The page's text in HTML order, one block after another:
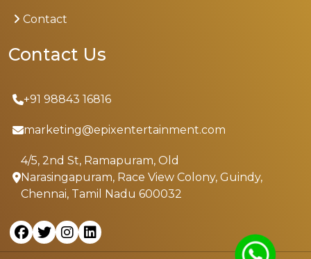
Contact
Contact Us
+91 98843 16816
marketing@epixentertainment.com
4/5, 2nd St, Ramapuram, Old
Narasingapuram, Race View Colony, Guindy,
Chennai, Tamil Nadu 600032